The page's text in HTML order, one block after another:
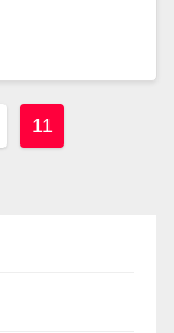
11